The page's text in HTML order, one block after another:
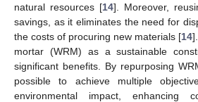
natural resources [14]. Moreover,
savings, as it eliminates the need for
the costs of procuring new materials [14
mortar (WRM) as a sustainable
significant benefits. By repurposing
possible to achieve multiple
environmental impact, enhancing